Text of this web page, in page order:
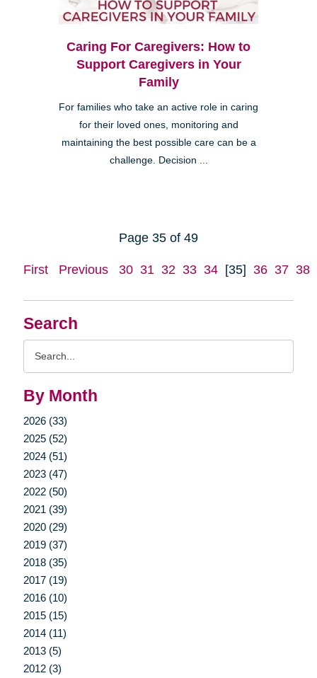
Search
By Month
2026 (33)
2025 (52)
2024 (51)
2023 (47)
2022 (50)
2021 (39)
2020 (29)
2019 (37)
2018 (35)
2017 (19)
2016 (10)
2015 (15)
2014 (11)
2013 (5)
2012 (3)
Caring For Caregivers: How to
Support Caregivers in Your
Family
For families who take an active role in caring
for their loved ones, monitoring and
maintaining the best possible care can be a
challenge. Decision ...
Page 35 of 49
First Previous 30 31 32 33 34 [35] 36 37 38